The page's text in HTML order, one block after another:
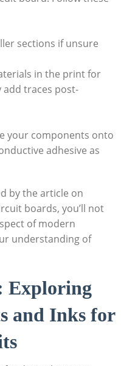
sections if unsure
in the print for
traces post-
your components onto
adhesive as
by the article on
boards, you’ll not
of modern
understanding of
Exploring
and Inks for